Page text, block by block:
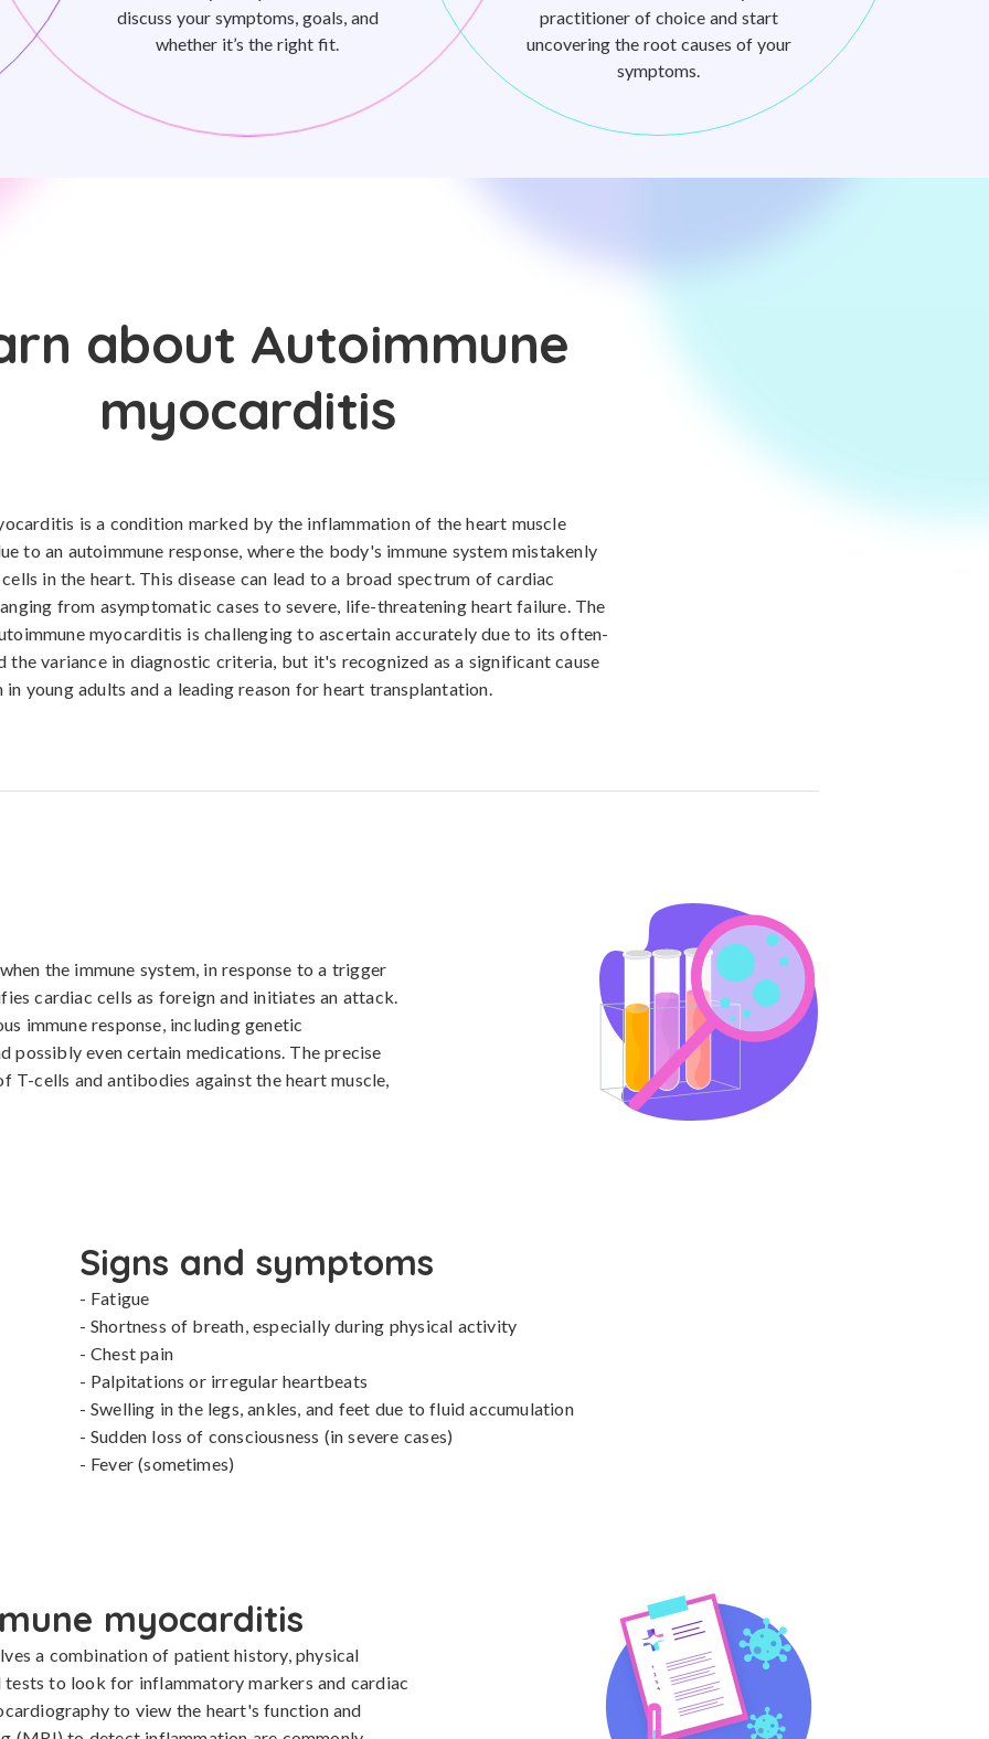
discuss your symptoms, goals, and
whether it’s the right fit.
practitioner of choice and start
uncovering the root causes of your
symptoms.
about Autoimmune
myocarditis
is a condition marked by the inflammation of the heart muscle
to an autoimmune response, where the body's immune system mistakenly
in the heart. This disease can lead to a broad spectrum of cardiac
from asymptomatic cases to severe, life-threatening heart failure. The
myocarditis is challenging to ascertain accurately due to its often-
the variance in diagnostic criteria, but it's recognized as a significant cause
in young adults and a leading reason for heart transplantation.
the immune system, in response to a trigger
cardiac cells as foreign and initiates an attack.
immune response, including genetic
possibly even certain medications. The precise
T-cells and antibodies against the heart muscle,
Signs and symptoms
- Fatigue
- Shortness of breath, especially during physical activity
- Chest pain
- Palpitations or irregular heartbeats
- Swelling in the legs, ankles, and feet due to fluid accumulation
- Sudden loss of consciousness (in severe cases)
- Fever (sometimes)
myocarditis
a combination of patient history, physical
to look for inflammatory markers and cardiac
to view the heart's function and